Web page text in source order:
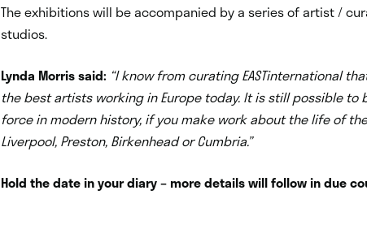
The exhibitions will be accompanied by a series of artist /
studios.
Lynda Morris said: “I know from curating EASTinternational
the best artists working in Europe today. It is still possible to
force in modern history, if you make work about the life of
Liverpool, Preston, Birkenhead or Cumbria.”
Hold the date in your diary – more details will follow in due